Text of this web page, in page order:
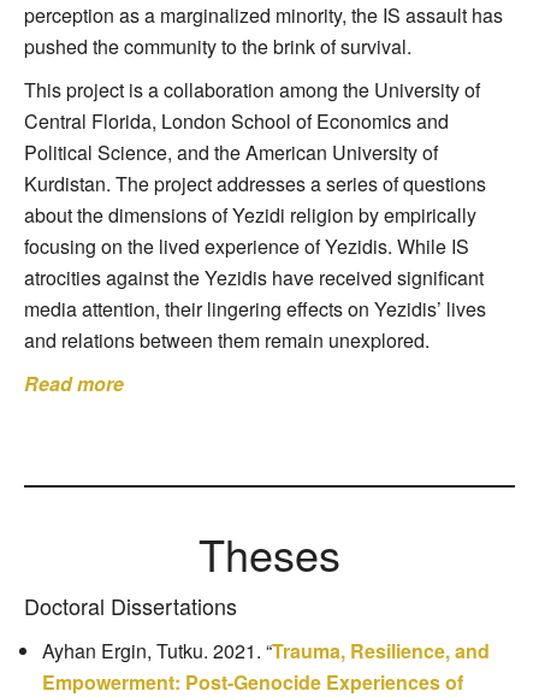
perception as a marginalized minority, the IS assault has
pushed the community to the brink of survival.
This project is a collaboration among the University of
Central Florida, London School of Economics and
Political Science, and the American University of
Kurdistan. The project addresses a series of questions
about the dimensions of Yezidi religion by empirically
focusing on the lived experience of Yezidis. While IS
atrocities against the Yezidis have received significant
media attention, their lingering effects on Yezidis’ lives
and relations between them remain unexplored.
Read more
Theses
Doctoral Dissertations
Ayhan Ergin, Tutku. 2021. “Trauma, Resilience, and
Empowerment: Post-Genocide Experiences of